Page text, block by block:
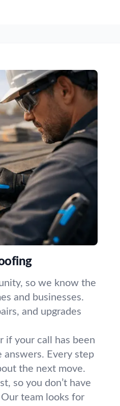
so we know the
and businesses.
and upgrades
if your call has been
answers. Every step
the next move.
so you don’t have
team looks for